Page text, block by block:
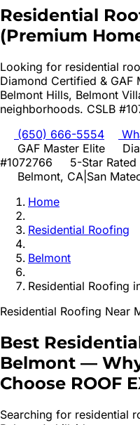
Residential
(Premium
Looking for residential
Diamond Certified & GAF
Belmont Hills, Belmont
neighborhoods. CSLB
(650) 666-5554
GAF Master Elite
#1072766
5-Star Rated
Belmont, CA San
Home
Residential Roofing
Belmont
Residential Roofing
Residential Roofing Near
Best
Belmont —
Choose ROOF
Searching for residential